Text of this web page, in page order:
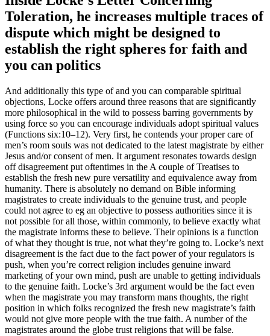
Toleration, he increases multiple traces of
dispute which might be designed to
establish the right spheres for faith and
you can politics
And additionally this type of and you can comparable spiritual
objections, Locke offers around three reasons that are significantly
more philosophical in the wild to possess barring governments by
using force so you can encourage individuals adopt spiritual values
(Functions six:10–12). Very first, he contends your proper care of
men’s room souls was not dedicated to the latest magistrate by either
Jesus and/or consent of men. It argument resonates towards design
off disagreement put oftentimes in the A couple of Treatises to
establish the fresh new pure versatility and equivalence away from
humanity. There is absolutely no demand on Bible informing
magistrates to create individuals to the genuine trust, and people
could not agree to eg an objective to possess authorities since it is
not possible for all those, within commonly, to believe exactly what
the magistrate informs these to believe. Their opinions is a function
of what they thought is true, not what they’re going to. Locke’s next
disagreement is the fact due to the fact power of your regulators is
push, when you’re correct religion includes genuine inward
marketing of your own mind, push are unable to getting individuals
to the genuine faith. Locke’s 3rd argument would be the fact even
when the magistrate you may transform mans thoughts, the right
position in which folks recognized the fresh new magistrate’s faith
would not give more people with the true faith. A number of the
magistrates around the globe trust religions that will be false.